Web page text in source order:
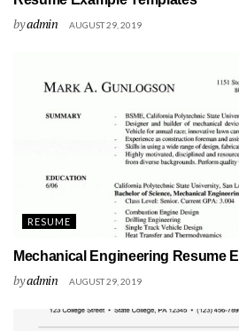
byadmin AUGUST 29, 2019
RESUME
Mechanical Engineering Resume
byadmin AUGUST 29, 2019